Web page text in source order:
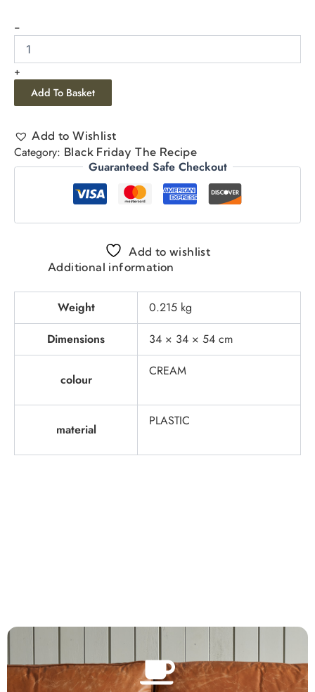
-
+
Add To Basket
Add to Wishlist
Category: Black Friday The Recipe
Guaranteed Safe Checkout
Add to wishlist
Additional information
Weight
0.215 kg
Dimensions
34 × 34 × 54 cm
colour
CREAM
material
PLASTIC